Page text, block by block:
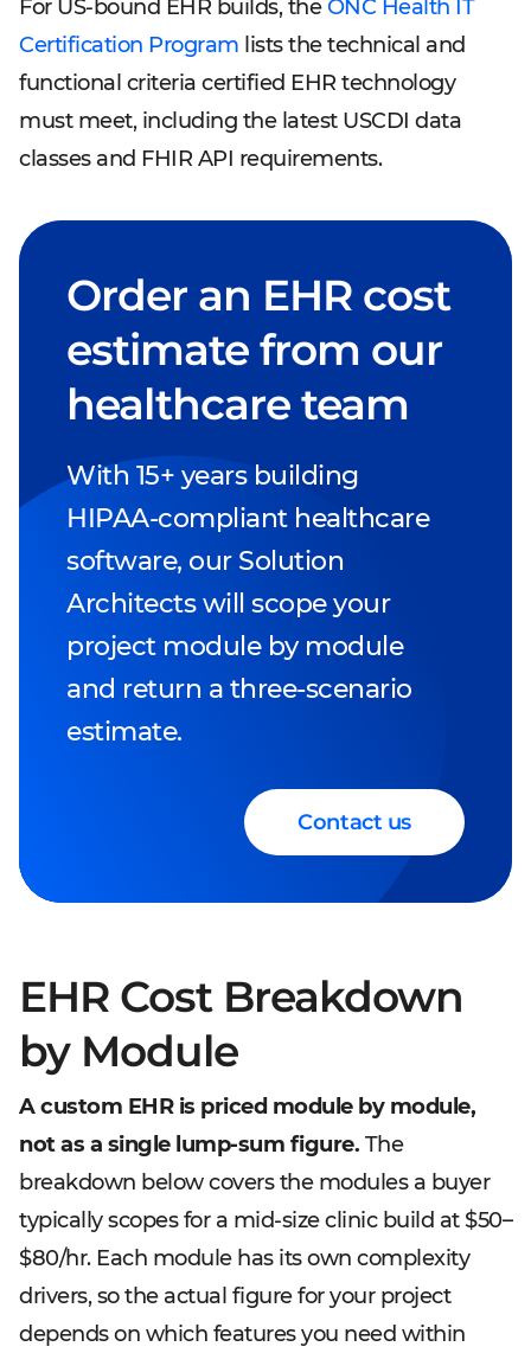
For US-bound EHR builds, theONC Health IT
Certification Program lists the technical and
functional criteria certified EHR technology
must meet, including the latest USCDI data
classes and FHIR API requirements.
Order an EHR cost
estimate from our
healthcare team
With 15+ years building
HIPAA-compliant healthcare
software, our Solution
Architects will scope your
project module by module
and return a three-scenario
estimate.
Contact us
EHR Cost Breakdown
by Module
A custom EHR is priced module by module,
not as a single lump-sum figure. The
breakdown below covers the modules a buyer
typically scopes for a mid-size clinic build at $50–
$80/hr. Each module has its own complexity
drivers, so the actual figure for your project
depends on which features you need within